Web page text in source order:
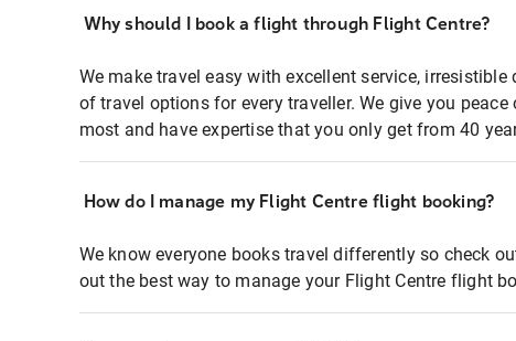
Why should I book a flight through Flight Centre?
We make travel easy with excellent service,
of travel options for every traveller. We give you
most and have expertise that you only get from 40
How do I manage my Flight Centre flight booking?
We know everyone books travel differently so check
out the best way to manage your Flight Centre flight